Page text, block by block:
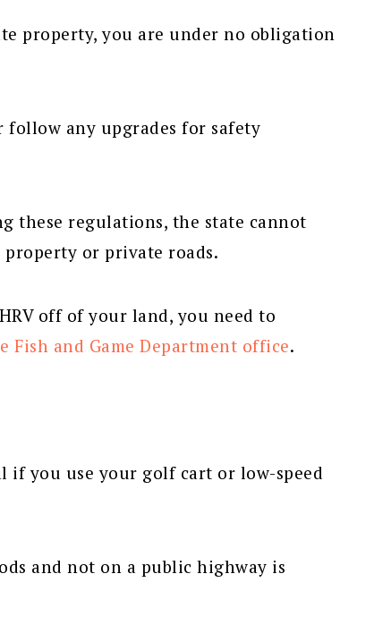
property, you are under no obligation
follow any upgrades for safety
these regulations, the state cannot
or private roads.
off of your land, you need to
Fish and Game Department office.
if you use your golf cart or low-speed
and not on a public highway is